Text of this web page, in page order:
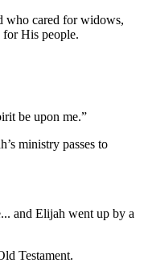
who cared for widows,
for His people.
be upon me.”
ministry passes to
and Elijah went up by a
Testament.